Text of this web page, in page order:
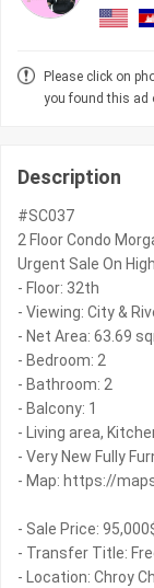
Please click on
you found this ad
Description
#SC037
2 Floor Condo
Urgent Sale On
- Floor: 32th
- Viewing: City &
- Net Area: 63.69
- Bedroom: 2
- Bathroom: 2
- Balcony: 1
- Living area,
- Very New Fully
- Map: https://
- Sale Price:
- Transfer Title:
- Location: Chroy